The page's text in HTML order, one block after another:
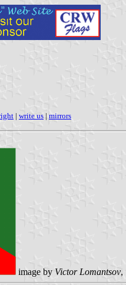
| write us | mirrors
image by Victor Lomantsov,